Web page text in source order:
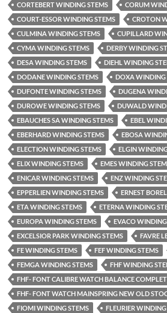
CORTEBERT WINDING STEMS
CORUM
COURT-ESSOR WINDING STEMS
CROTON
CULMINA WINDING STEMS
CUPILLARD
CYMA WINDING STEMS
DERBY WINDING
DESA WINDING STEMS
DIEHL WINDING
DODANE WINDING STEMS
DOXA WINDING
DUFONTE WINDING STEMS
DUGENA
DUROWE WINDING STEMS
DUWALD
EBAUCHES SA WINDING STEMS
EBEL
EBERHARD WINDING STEMS
EBOSA
ELECTION WINDING STEMS
ELGIN
ELIX WINDING STEMS
EMES WINDING
ENICAR WINDING STEMS
ENZ WINDING
EPPERLIEN WINDING STEMS
ERNEST
ETA WINDING STEMS
ETERNA WINDING
EUROPA WINDING STEMS
EVACO
EXCELSIOR PARK WINDING STEMS
FAVRE
FE WINDING STEMS
FEF WINDING STEMS
FEMGA WINDING STEMS
FHF WINDING
FHF- FONT CALIBRE WATCH BALANCE
FHF- FONT WATCH MAINSPRING NEW OLD
FIOMI WINDING STEMS
FLEURIER